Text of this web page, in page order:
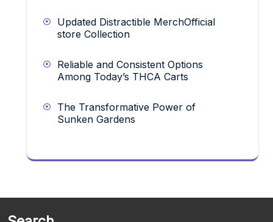
Updated Distractible MerchOfficial
store Collection
Reliable and Consistent Options
Among Today’s THCA Carts
The Transformative Power of
Sunken Gardens